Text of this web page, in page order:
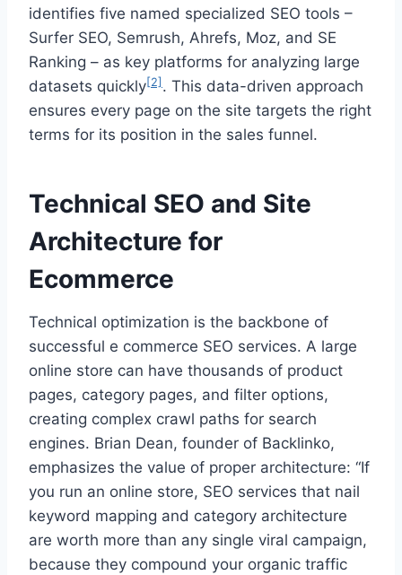
identifies five named specialized SEO tools –
Surfer SEO, Semrush, Ahrefs, Moz, and SE
Ranking – as key platforms for analyzing large
datasets quickly[2] . This data-driven approach
ensures every page on the site targets the right
terms for its position in the sales funnel.
Technical SEO and Site
Architecture for
Ecommerce
Technical optimization is the backbone of
successful e commerce SEO services. A large
online store can have thousands of product
pages, category pages, and filter options,
creating complex crawl paths for search
engines. Brian Dean, founder of Backlinko,
emphasizes the value of proper architecture: “If
you run an online store, SEO services that nail
keyword mapping and category architecture
are worth more than any single viral campaign,
because they compound your organic traffic